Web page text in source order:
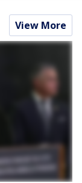
View More